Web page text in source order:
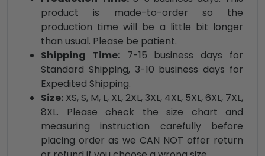
product is made-to-order so the
production time will be a little bit longer
than usual. Please be patient.
Shipping Time:7-15 business days for
Standard Shipping, 3-10 business days for
Expedited Shipping.
Size: XS, S, M, L, XL, 2XL, 3XL, 4XL, 5XL, 6XL, 7XL,
8XL. Please check the size chart and
measuring instruction carefully before
placing order as we CAN NOT offer return